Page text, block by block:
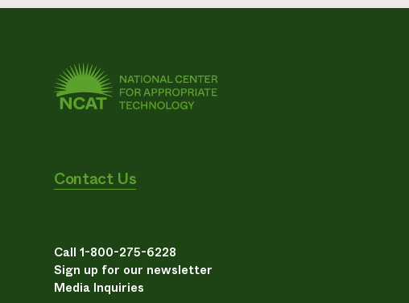
Contact Us
Call 1-800-275-6228
Sign up for our newsletter
Media Inquiries